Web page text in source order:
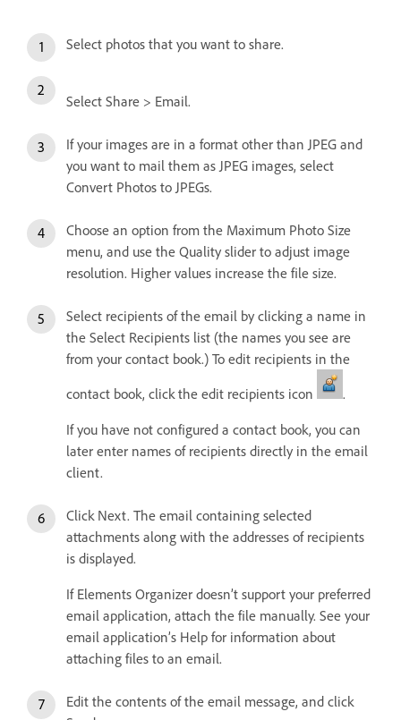
Select photos that you want to share.
Select Share > Email.
If your images are in a format other than JPEG and
you want to mail them as JPEG images, select
Convert Photos to JPEGs.
Choose an option from the Maximum Photo Size
menu, and use the Quality slider to adjust image
resolution. Higher values increase the file size.
Select recipients of the email by clicking a name in
the Select Recipients list (the names you see are
from your contact book.) To edit recipients in the
contact book, click the edit recipients icon
.
If you have not configured a contact book, you can
later enter names of recipients directly in the email
client.
Click Next. The email containing selected
attachments along with the addresses of recipients
is displayed.
If Elements Organizer doesn’t support your preferred
email application, attach the file manually. See your
email application’s Help for information about
attaching files to an email.
Edit the contents of the email message, and click